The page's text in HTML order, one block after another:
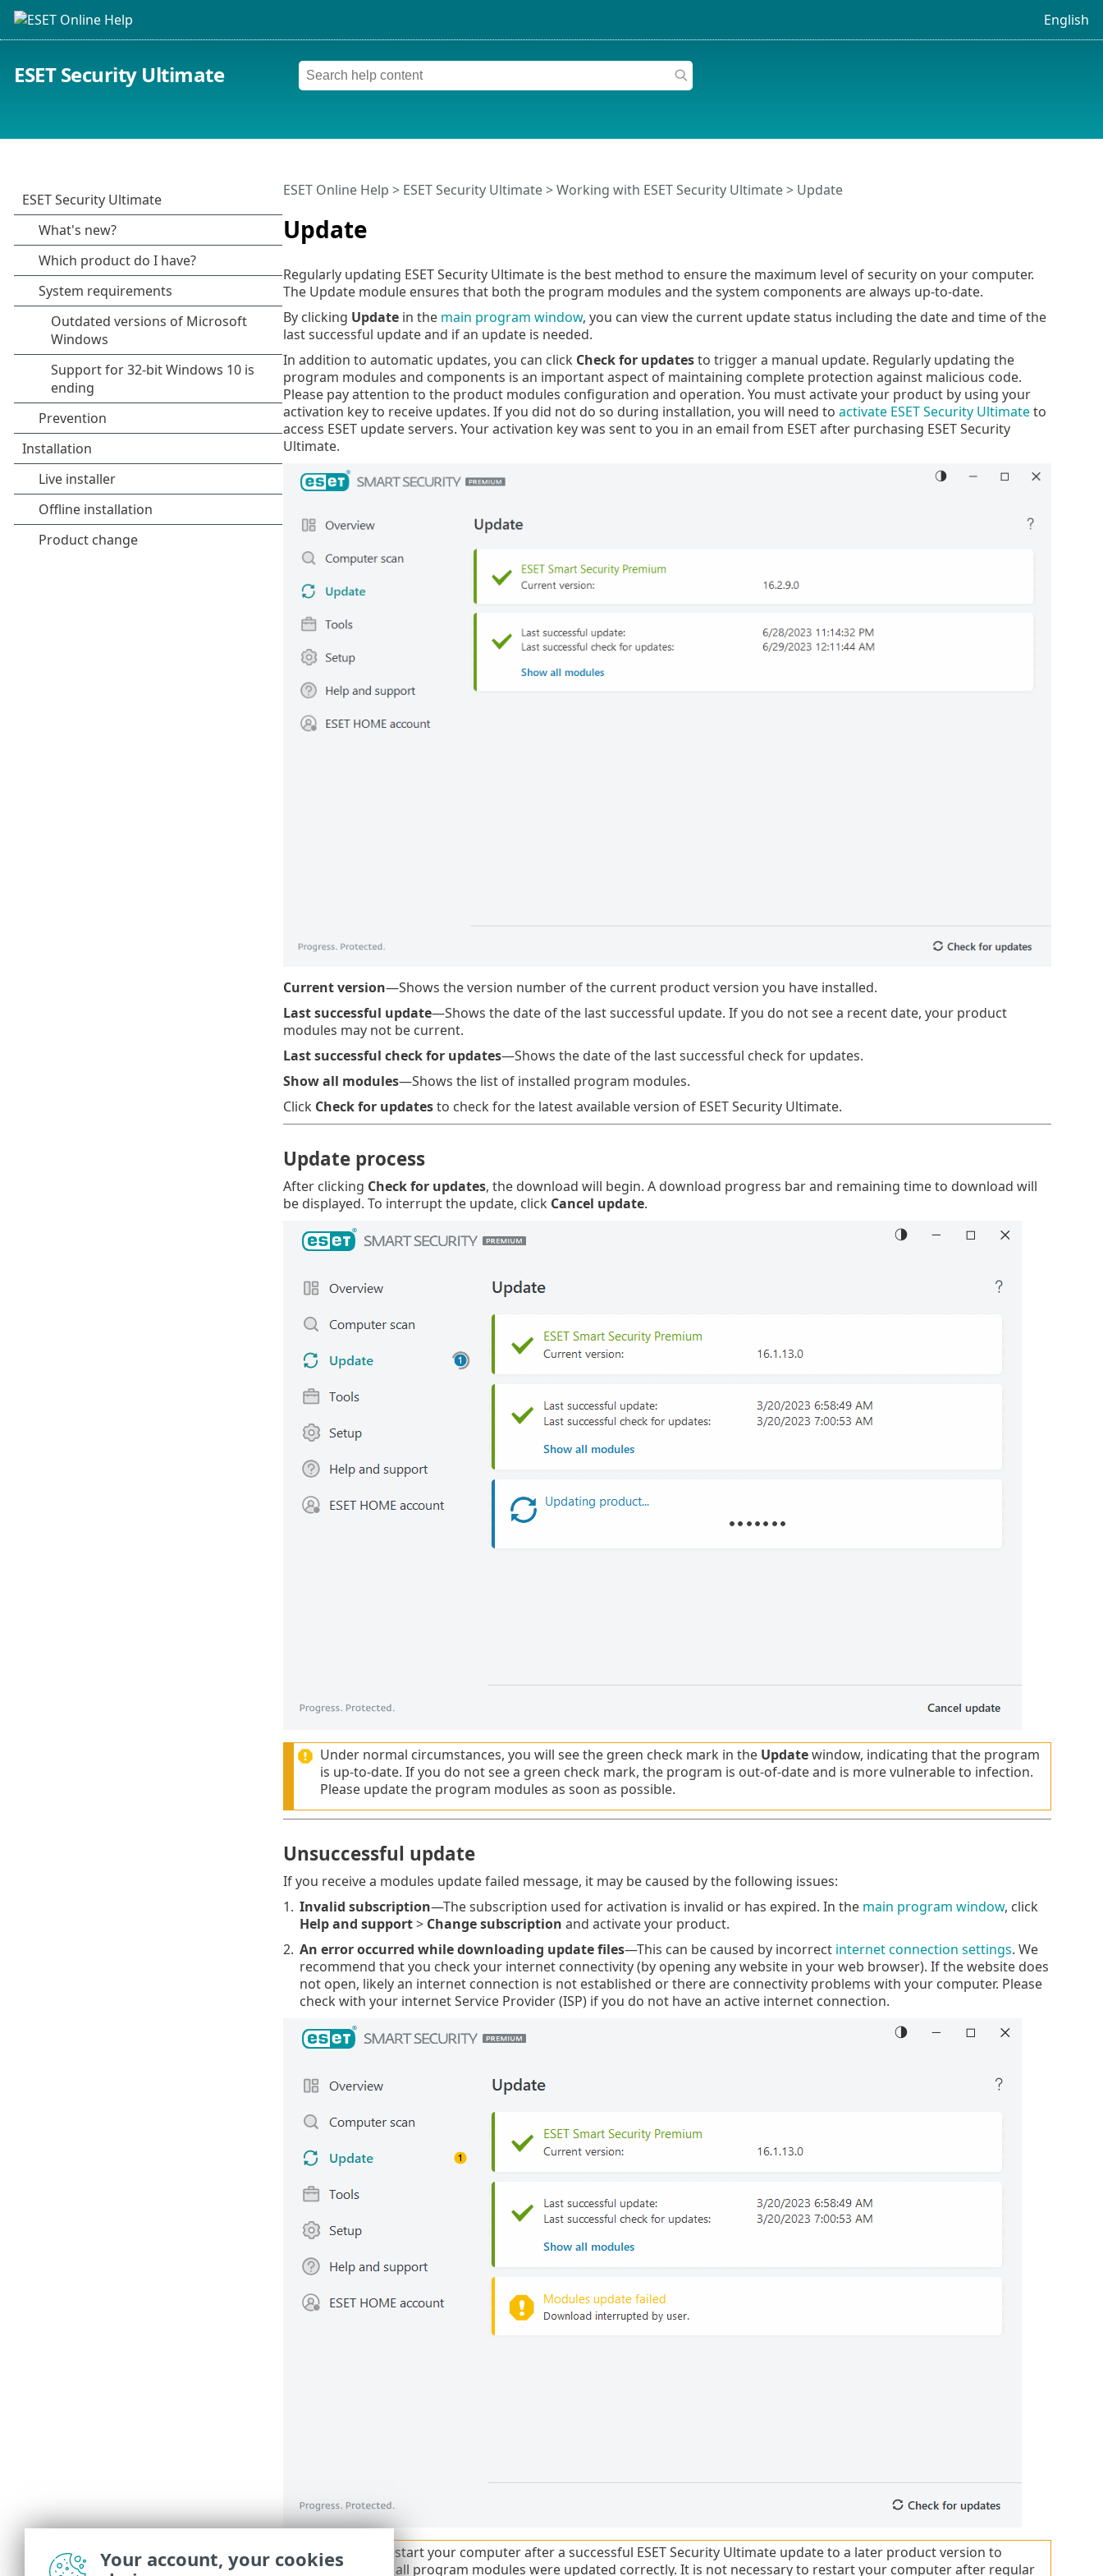
English
ESET Security Ultimate
Update
ESET Online Help > ESET Security Ultimate>Working with ESET Security Ultimate> Update
Regularly updating ESET Security Ultimate is the best method to ensure the maximum level of security on your computer.
The Update module ensures that both the program modules and the system components are always up-to-date.
By clicking Updatein the main program window, you can view the current update status including the date and time of the
last successful update and if an update is needed.
In addition to automatic updates, you can click Check for updatesto trigger a manual update. Regularly updating the
program modules and components is an important aspect of maintaining complete protection against malicious code.
Please pay attention to the product modules configuration and operation. You must activate your product by using your
activation key to receive updates. If you did not do so during installation, you will need to activate ESET Security Ultimateto
access ESET update servers. Your activation key was sent to you in an email from ESET after purchasing ESET Security
Ultimate.
Current version—Shows the version number of the current product version you have installed.
Last successful update—Shows the date of the last successful update. If you do not see a recent date, your product
modules may not be current.
Last successful check for updates—Shows the date of the last successful check for updates.
Show all modules—Shows the list of installed program modules.
Click Check for updatesto check for the latest available version of ESET Security Ultimate.
Update process
After clicking Check for updates, the download will begin. A download progress bar and remaining time to download will
be displayed. To interrupt the update, click Cancel update.
Under normal circumstances, you will see the green check mark in the Updatewindow, indicating that the program
is up-to-date. If you do not see a green check mark, the program is out-of-date and is more vulnerable to infection.
Please update the program modules as soon as possible.
Unsuccessful update
If you receive a modules update failed message, it may be caused by the following issues:
1. Invalid subscription—The subscription used for activation is invalid or has expired. In the main program window, click
Help and support> Change subscription and activate your product.
2. An error occurred while downloading update files—This can be caused by incorrect internet connection settings. We
recommend that you check your internet connectivity (by opening any website in your web browser). If the website does
not open, likely an internet connection is not established or there are connectivity problems with your computer. Please
check with your internet Service Provider (ISP) if you do not have an active internet connection.
You must restart your computer after a successful ESET Security Ultimate update to a later product version to
ensure that all program modules were updated correctly. It is not necessary to restart your computer after regular
Your account, your cookies